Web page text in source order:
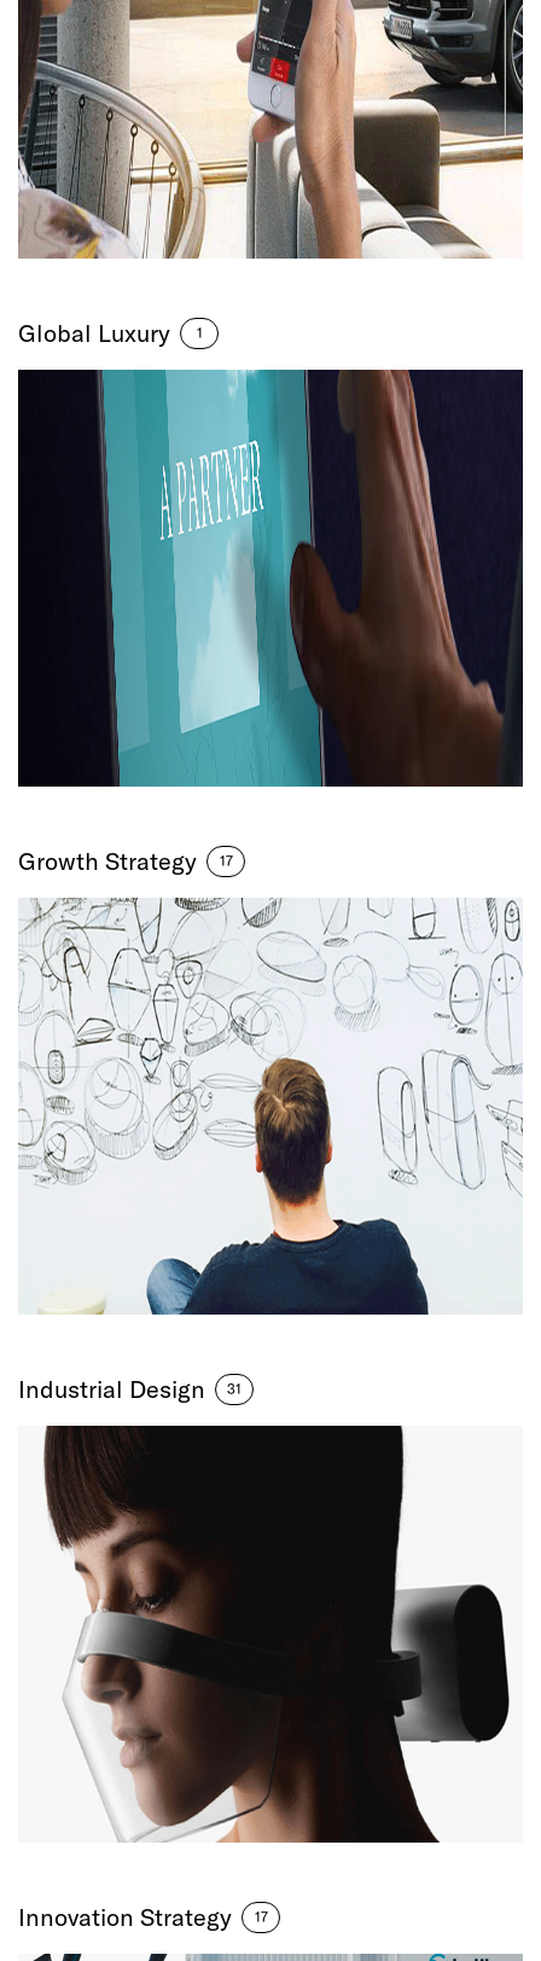
Global Luxury 1
Growth Strategy 17
Industrial Design 31
Innovation Strategy 17